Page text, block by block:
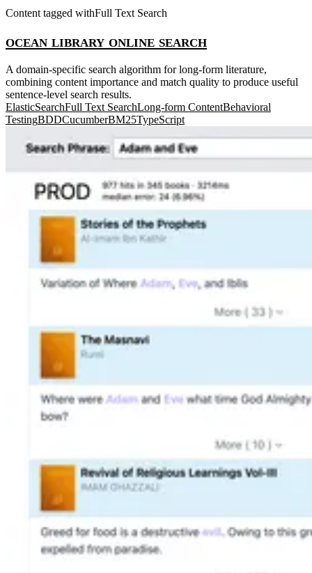
Content tagged withFull Text Search
ocean library online search
A domain-specific search algorithm for long-form literature,
combining content importance and match quality to produce useful
sentence-level search results.
ElasticSearchFull Text SearchLong-form ContentBehavioral
TestingBDDCucumberBM25TypeScript